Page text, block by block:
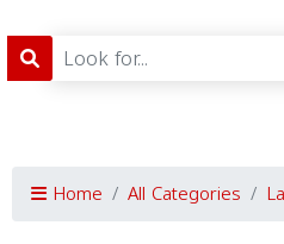
Home All Categories